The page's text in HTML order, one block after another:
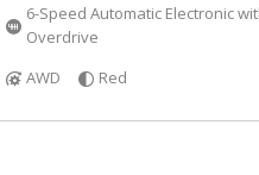
6-Speed Automatic Electronic
Overdrive
AWD
Red